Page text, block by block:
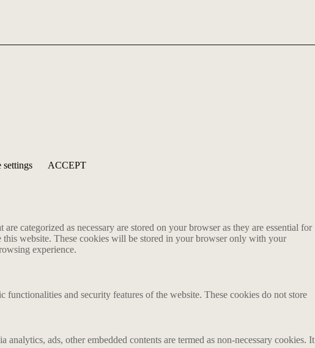
settings ACCEPT
categorized as necessary are stored on your browser as they are essential for
website. These cookies will be stored in your browser only with your
experience.
and security features of the website. These cookies do not store
ads, other embedded contents are termed as non-necessary cookies. It